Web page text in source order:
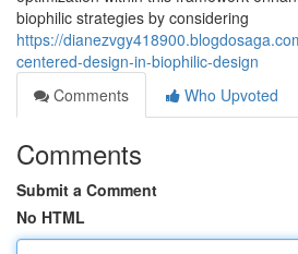
biophilic strategies by considering
https://
centered-design-in-biophilic-design
Comments
Who Upvoted
Comments
Submit a Comment
No HTML